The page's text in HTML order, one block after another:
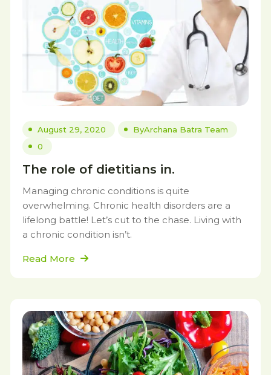
August 29, 2020 ByArchana Batra Team
0
The role of dietitians in.
Managing chronic conditions is quite
overwhelming. Chronic health disorders are a
lifelong battle! Let’s cut to the chase. Living with
a chronic condition isn’t.
Read More